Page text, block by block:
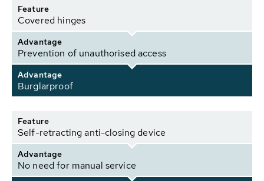
Feature
Covered hinges
Advantage
Prevention of unauthorised access
Advantage
Burglarproof
Feature
Self-retracting anti-closing device
Advantage
No need for manual service